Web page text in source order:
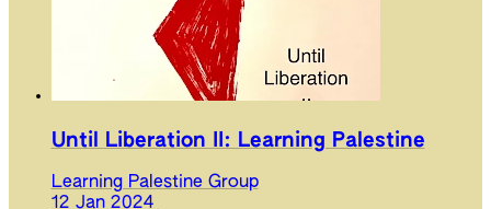
Until Liberation II: Learning Palestine
Learning Palestine Group
12 Jan 2024